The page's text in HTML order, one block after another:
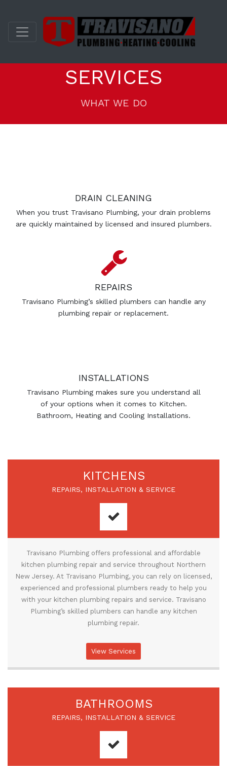
SERVICES
WHAT WE DO
DRAIN CLEANING
When you trust Travisano Plumbing, your drain problems
are quickly maintained by licensed and insured plumbers.
REPAIRS
Travisano Plumbing’s skilled plumbers can handle any
plumbing repair or replacement.
INSTALLATIONS
Travisano Plumbing makes sure you understand all
of your options when it comes to Kitchen.
Bathroom, Heating and Cooling Installations.
KITCHENS
REPAIRS, INSTALLATION & SERVICE
Travisano Plumbing offers professional and affordable
kitchen plumbing repair and service throughout Northern
New Jersey. At Travisano Plumbing, you can rely on licensed,
experienced and professional plumbers ready to help you
with your kitchen plumbing repairs and service. Travisano
Plumbing’s skilled plumbers can handle any kitchen
plumbing repair.
View Services
BATHROOMS
REPAIRS, INSTALLATION & SERVICE